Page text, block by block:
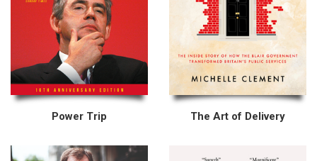
Power Trip The Art of Delivery